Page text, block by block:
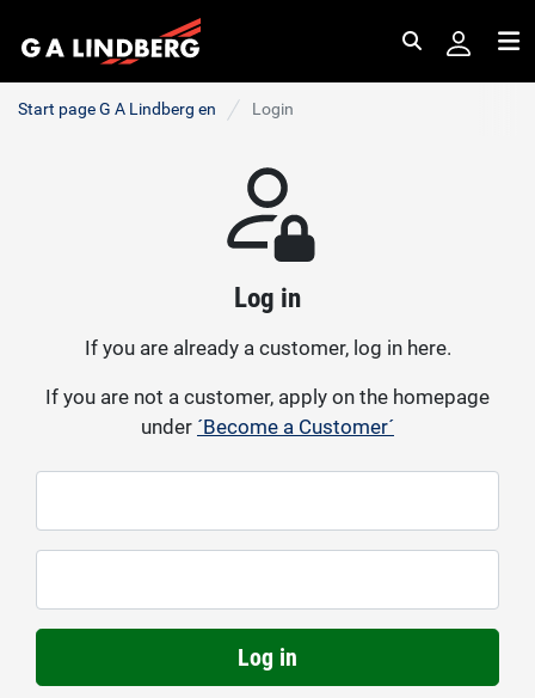
Search
Start page G A Lindberg en Login
Log in
If you are already a customer, log in here.
If you are not a customer, apply on the homepage
under ´Become a Customer´
Log in